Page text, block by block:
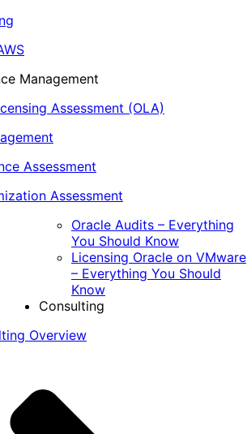
Management
Assessment (OLA)
Assessment
Assessment
Oracle Audits – Everything
You Should Know
Licensing Oracle on VMware
– Everything You Should
Know
Consulting
Overview